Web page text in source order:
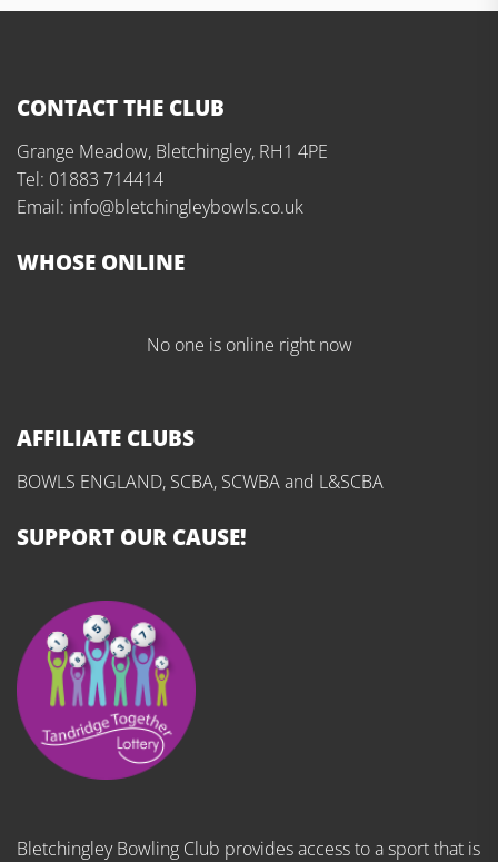
CONTACT THE CLUB
Grange Meadow, Bletchingley, RH1 4PE
Tel: 01883 714414
Email: info@bletchingleybowls.co.uk
WHOSE ONLINE
No one is online right now
AFFILIATE CLUBS
BOWLS ENGLAND, SCBA, SCWBA and L&SCBA
SUPPORT OUR CAUSE!
Bletchingley Bowling Club provides access to a sport that is